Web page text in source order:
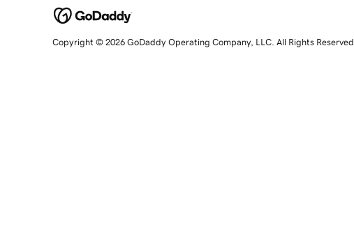
Copyright © 2026 GoDaddy Operating Company, LLC. All Rights Reserved.